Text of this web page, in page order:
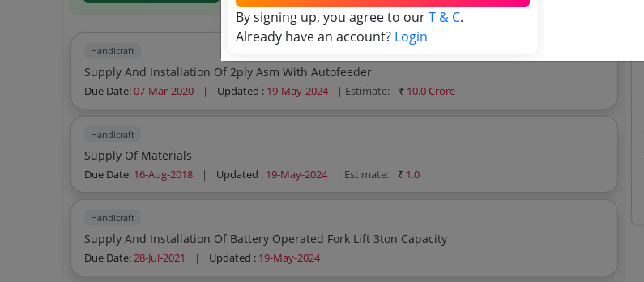
Handicraft
Supply And Installation Of 2ply Asm With Autofeeder
Due Date:07-Mar-2020 | Updated : 19-May-2024 | Estimate: ₹ 10.0 Crore
Handicraft
Supply Of Materials
Due Date: 16-Aug-2018 | Updated : 19-May-2024 | Estimate: ₹ 1.0
Handicraft
Supply And Installation Of Battery Operated Fork Lift 3ton Capacity
Due Date:28-Jul-2021 | Updated : 19-May-2024
By signing up, you agree to ourT & C.
Already have an account? Login